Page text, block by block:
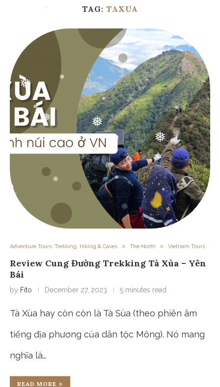
❅
❅
❅
❅
❅
❅
❅
❅
❅
❅
TAG: TAXUA
Adventure Tours: Trekking, Hiking & Caves The North Vietnam Tours
Review Cung Đường Trekking Tà Xùa – Yên
Bái
by Fito December 27, 2023 5 minutes read
Tà Xùa hay còn còn là Tà Sùa (theo phiên âm
tiếng địa phương của dân tộc Mông). Nó mang
nghĩa là…
READ MORE